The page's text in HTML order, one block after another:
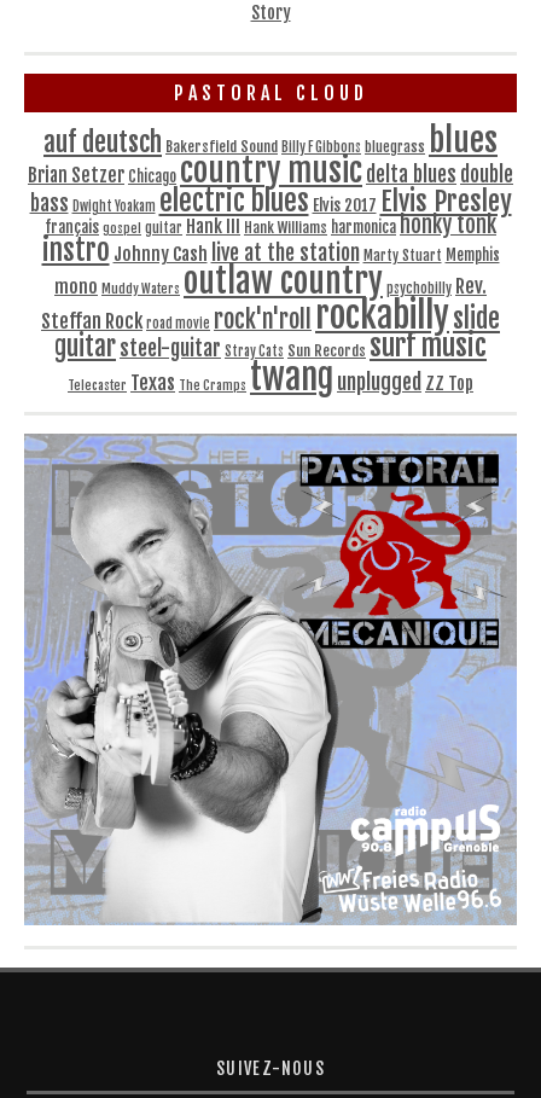
Story
PASTORAL CLOUD
auf deutsch Bakersfield Sound Billy F Gibbons bluegrass blues
Brian Setzer Chicago country musicdelta blues double
bass Dwight Yoakam electric blues Elvis 2017 Elvis Presley
français gospel guitar Hank III Hank Williams harmonicahonky tonk
instro Johnny Cash live at the station Marty Stuart Memphis
mono Muddy Waters outlaw country psychobilly Rev.
Steffan Rock road movie rock'n'roll rockabillyslide
guitarsteel-guitar Stray Cats Sun Records surf music
Telecaster Texas The Cramps twang unplugged ZZ Top
SUIVEZ-NOUS